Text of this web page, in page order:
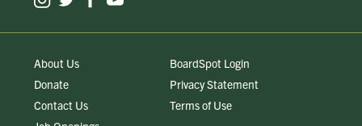
About Us
Donate
Contact Us
BoardSpot Login
Privacy Statement
Terms of Use